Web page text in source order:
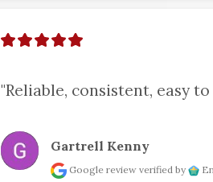
"Reliable, consistent, easy to
Gartrell Kenny
Google reviewverified by